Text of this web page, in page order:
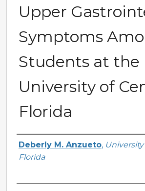
Upper
Symptoms
Students at the
University of
Florida
Author
Deberly M. Anzueto,
Florida